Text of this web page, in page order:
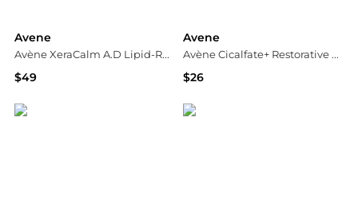
Avene
Avène XeraCalm A.D Lipid-Replenishing Cream 400ml
$49
Avene
Avène Cicalfate+ Restorative Protective Cream
$26